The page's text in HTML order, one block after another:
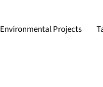
Environmental Projects